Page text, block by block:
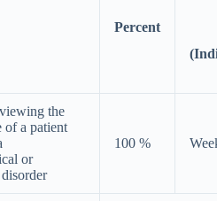
Percent
the
of a patient
or
100 %